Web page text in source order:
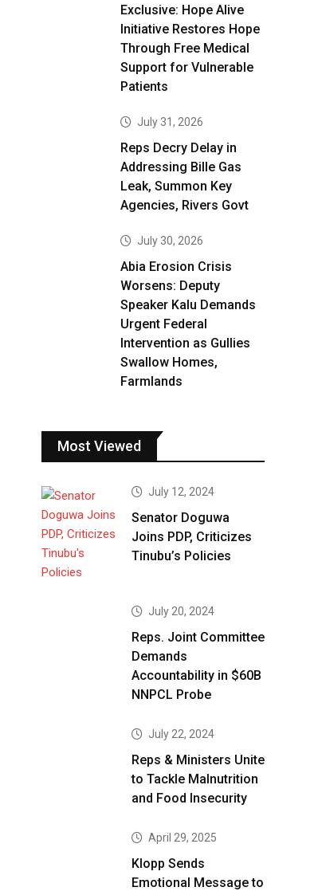
Exclusive: Hope Alive
Initiative Restores Hope
Through Free Medical
Support for Vulnerable
Patients
July 31, 2026
Reps Decry Delay in
Addressing Bille Gas
Leak, Summon Key
Agencies, Rivers Govt
July 30, 2026
Abia Erosion Crisis
Worsens: Deputy
Speaker Kalu Demands
Urgent Federal
Intervention as Gullies
Swallow Homes,
Farmlands
Most Viewed
July 12, 2024
Senator Doguwa
Joins PDP, Criticizes
Tinubu’s Policies
July 20, 2024
Reps. Joint Committee
Demands
Accountability in $60B
NNPCL Probe
July 22, 2024
Reps & Ministers Unite
to Tackle Malnutrition
and Food Insecurity
April 29, 2025
Klopp Sends
Emotional Message to